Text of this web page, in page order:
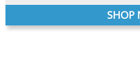
SHOP